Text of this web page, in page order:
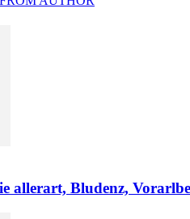
allerart, Bludenz,